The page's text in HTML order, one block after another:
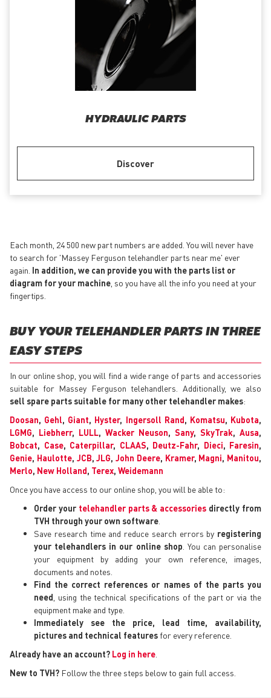
HYDRAULIC PARTS
Discover
Each month, 24 500 new part numbers are added. You will never have
to search for 'Massey Ferguson telehandler parts near me' ever
again. In addition, we can provide you with the parts list or
diagram for your machine , so you have all the info you need at your
fingertips.
BUY YOUR TELEHANDLER PARTS IN THREE
EASY STEPS
In our online shop, you will find a wide range of parts and accessories
suitable for Massey Ferguson telehandlers. Additionally, we also
sell spare parts suitable for many other telehandler makes:
Doosan, Gehl, Giant, Hyster, Ingersoll Rand, Komatsu, Kubota,
LGMG, Liebherr, LULL, Wacker Neuson, Sany, SkyTrak, Ausa,
Bobcat, Case, Caterpillar, CLAAS, Deutz-Fahr, Dieci, Faresin,
Genie, Haulotte, JCB,JLG, John Deere, Kramer, Magni, Manitou,
Merlo, New Holland, Terex, Weidemann
Once you have access to our online shop, you will be able to:
Order your telehandler parts & accessories directly from
TVH through your own software
Save research time and reduce search errors by registering
your telehandlers in our online shop . You can personalise
your equipment by adding your own reference, images,
documents and notes.
Find the correct references or names of the parts you
need , using the technical specifications of the part or via the
equipment make and type.
Immediately see the price, lead time, availability,
pictures and technical features for every reference.
Already have an account? Log in here
New to TVH? Follow the three steps below to gain full access.